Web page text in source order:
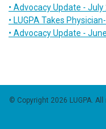
• Advocacy Update - July
• LUGPA Takes
• Advocacy Update -
© Copyright 2026